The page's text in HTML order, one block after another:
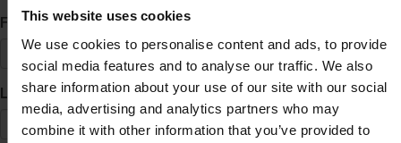
This website uses cookies
We use cookies to personalise content and ads, to provide
social media features and to analyse our traffic. We also
share information about your use of our site with our social
media, advertising and analytics partners who may
combine it with other information that you’ve provided to
First Name*
Last Name*